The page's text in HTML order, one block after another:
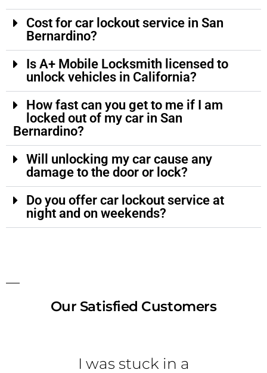
Cost for car lockout service in San
Bernardino?
Is A+ Mobile Locksmith licensed to
unlock vehicles in California?
How fast can you get to me if I am
locked out of my car in San
Bernardino?
Will unlocking my car cause any
damage to the door or lock?
Do you offer car lockout service at
night and on weekends?
Our Satisfied Customers
I was stuck in a